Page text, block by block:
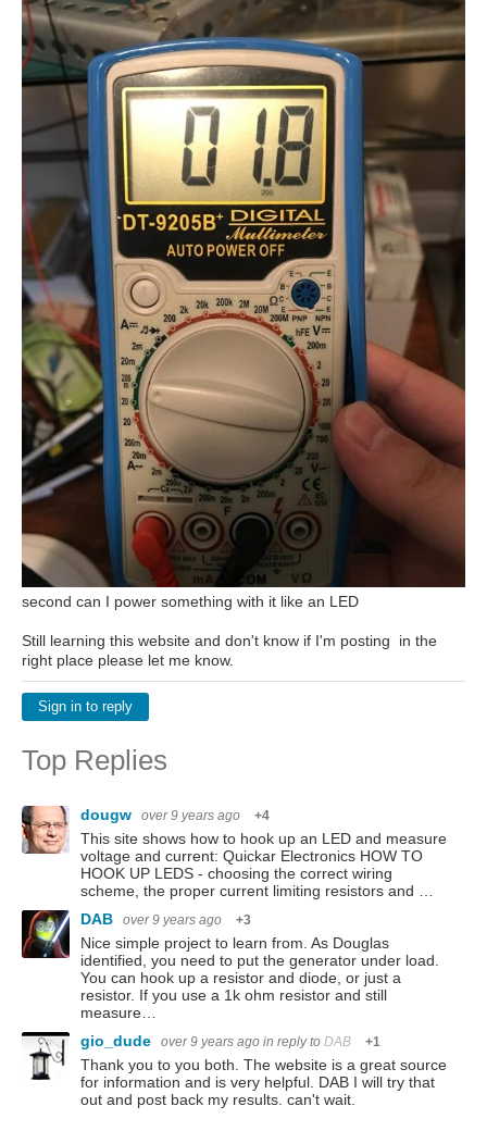
second can I power something with it like an LED
Still learning this website and don't know if I'm posting in the
right place please let me know.
Sign in to reply
Top Replies
dougw over 9 years ago +4
This site shows how to hook up an LED and measure
voltage and current: Quickar Electronics HOW TO
HOOK UP LEDS - choosing the correct wiring
scheme, the proper current limiting resistors and …
DAB
over 9 years ago +3
Nice simple project to learn from. As Douglas
identified, you need to put the generator under load.
You can hook up a resistor and diode, or just a
resistor. If you use a 1k ohm resistor and still
measure…
gio_dude
over 9 years ago in reply to DAB +1
Thank you to you both. The website is a great source
for information and is very helpful. DAB I will try that
out and post back my results. can't wait.